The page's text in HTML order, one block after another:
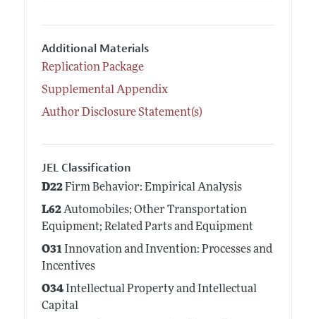
Additional Materials
Replication Package
Supplemental Appendix
Author Disclosure Statement(s)
JEL Classification
D22Firm Behavior: Empirical Analysis
L62Automobiles; Other Transportation
Equipment; Related Parts and Equipment
O31Innovation and Invention: Processes and
Incentives
O34Intellectual Property and Intellectual
Capital